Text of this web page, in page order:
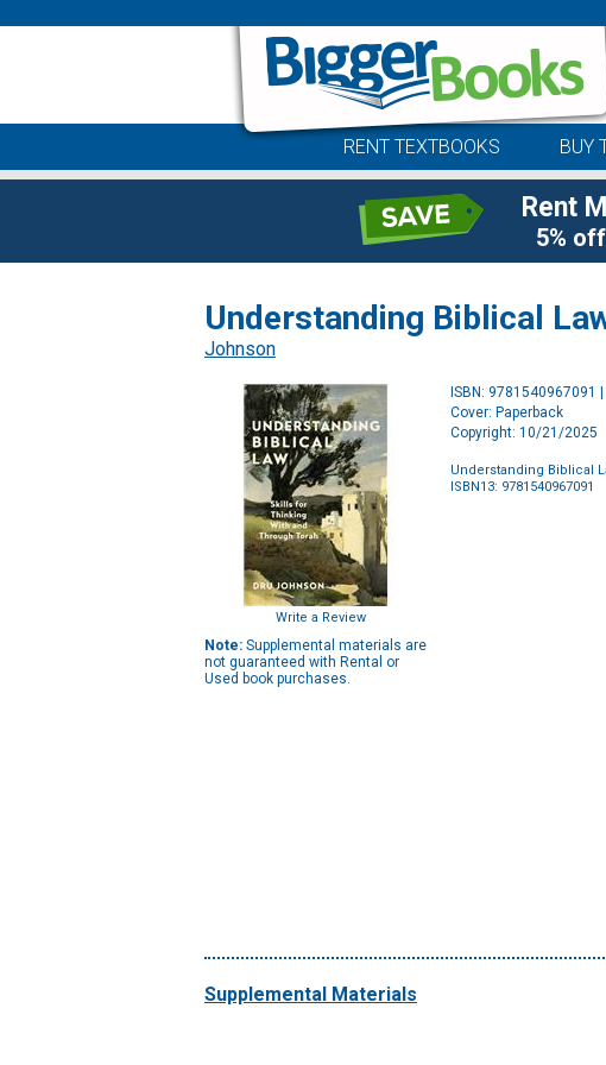
RENT TEXTBOOKS BUY
Rent
5%
Understanding Biblical
Johnson
Write a Review
Note: Supplemental materials are
not guaranteed with Rental or
Used book purchases.
ISBN: 9781540967091
Cover: Paperback
Copyright: 10/21/2025
Understanding Biblical
ISBN13: 9781540967091
Supplemental Materials